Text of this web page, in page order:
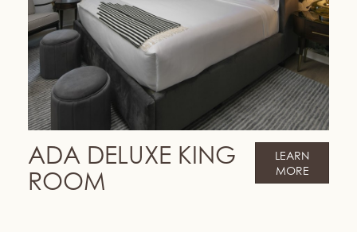
ADA DELUXE KING
ROOM
LEARN
MORE